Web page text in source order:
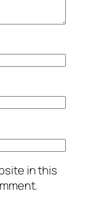
in this